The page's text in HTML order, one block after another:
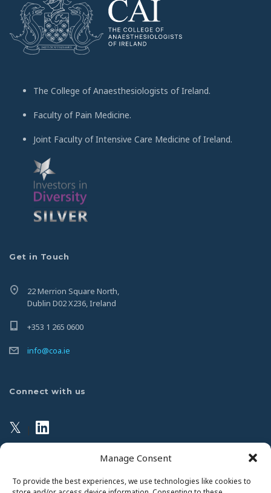
Manage Consent
To provide the best experiences, we use technologies like cookies to
The College of Anaesthesiologists of Ireland.
Faculty of Pain Medicine.
Joint Faculty of Intensive Care Medicine of Ireland.
Get in Touch
22 Merrion Square North,
Dublin D02 X236, Ireland
+353 1 265 0600
info@coa.ie
Connect with us
𝕏 |